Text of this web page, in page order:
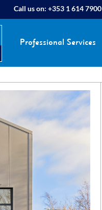
Call us on: +353 1 614 7900
Professional Services